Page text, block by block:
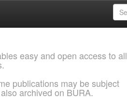
easy and open access to all
publications may be subject
archived on BURA.